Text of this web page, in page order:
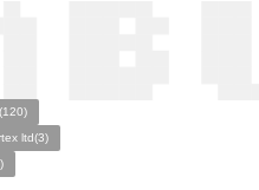
ltd(3)